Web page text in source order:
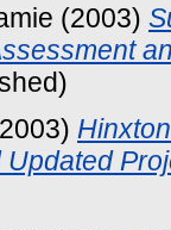
(2003)